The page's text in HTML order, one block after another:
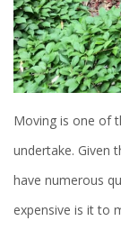
Moving is one of
undertake. Given
have numerous
expensive is it to